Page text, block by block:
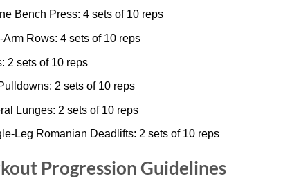
Bench Press: 4 sets of 10 reps
Arm Rows: 4 sets of 10 reps
2 sets of 10 reps
2 sets of 10 reps
Lunges: 2 sets of 10 reps
Leg Romanian Deadlifts: 2 sets of 10 reps
Progression Guidelines